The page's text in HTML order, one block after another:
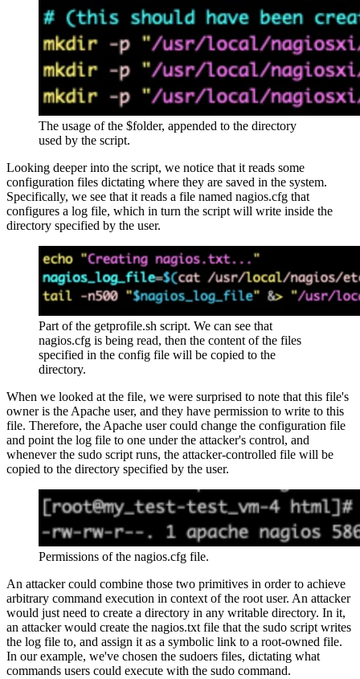
The usage of the $folder, appended to the directory
used by the script.
Looking deeper into the script, we notice that it reads some
configuration files dictating where they are saved in the system.
Specifically, we see that it reads a file named nagios.cfg that
configures a log file, which in turn the script will write inside the
directory specified by the user.
Part of the getprofile.sh script. We can see that
nagios.cfg is being read, then the content of the files
specified in the config file will be copied to the
directory.
When we looked at the file, we were surprised to note that this file's
owner is the Apache user, and they have permission to write to this
file. Therefore, the Apache user could change the configuration file
and point the log file to one under the attacker's control, and
whenever the sudo script runs, the attacker-controlled file will be
copied to the directory specified by the user.
Permissions of the nagios.cfg file.
An attacker could combine those two primitives in order to achieve
arbitrary command execution in context of the root user. An attacker
would just need to create a directory in any writable directory. In it,
an attacker would create the nagios.txt file that the sudo script writes
the log file to, and assign it as a symbolic link to a root-owned file.
In our example, we've chosen the sudoers files, dictating what
commands users could execute with the sudo command.